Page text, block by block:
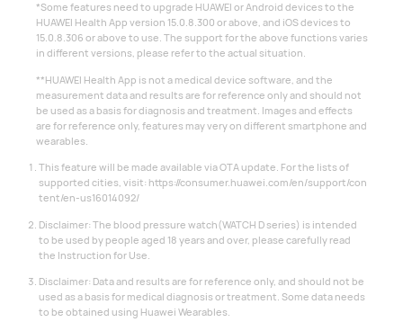
*Some features need to upgrade HUAWEI or Android devices to the
HUAWEI Health App version 15.0.8.300 or above, and iOS devices to
15.0.8.306 or above to use. The support for the above functions varies
in different versions, please refer to the actual situation.
**HUAWEI Health App is not a medical device software, and the
measurement data and results are for reference only and should not
be used as a basis for diagnosis and treatment. Images and effects
are for reference only, features may very on different smartphone and
wearables.
This feature will be made available via OTA update. For the lists of
supported cities, visit: https://consumer.huawei.com/en/support/con
tent/en-us16014092/
Disclaimer: The blood pressure watch(WATCH D series) is intended
to be used by people aged 18 years and over, please carefully read
the Instruction for Use.
Disclaimer: Data and results are for reference only, and should not be
used as a basis for medical diagnosis or treatment. Some data needs
to be obtained using Huawei Wearables.